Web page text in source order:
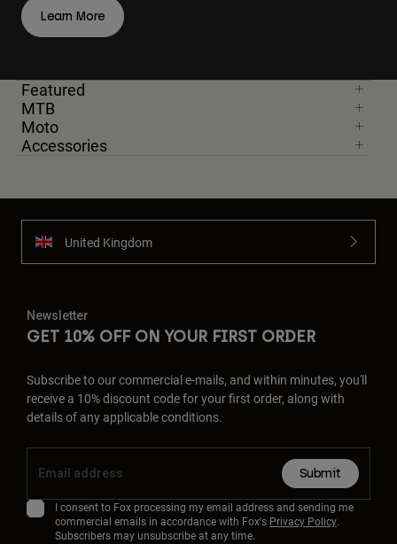
Learn More
Featured
MTB
Moto
Accessories
United Kingdom
Newsletter
GET 10% OFF ON YOUR FIRST ORDER
Subscribe to our commercial e-mails, and within minutes, you'll
receive a 10% discount code for your first order, along with
details of any applicable conditions.
Submit
I consent to Fox processing my email address and sending me
commercial emails in accordance with Fox's Privacy Policy.
Subscribers may unsubscribe at any time.